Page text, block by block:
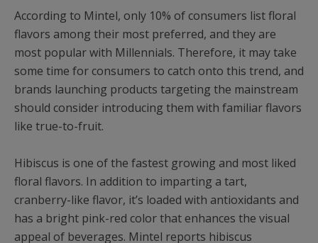
According to Mintel, only 10% of consumers list floral
flavors among their most preferred, and they are
most popular with Millennials. Therefore, it may take
some time for consumers to catch onto this trend, and
brands launching products targeting the mainstream
should consider introducing them with familiar flavors
like true-to-fruit.
Hibiscus is one of the fastest growing and most liked
floral flavors. In addition to imparting a tart,
cranberry-like flavor, it’s loaded with antioxidants and
has a bright pink-red color that enhances the visual
appeal of beverages. Mintel reports hibiscus